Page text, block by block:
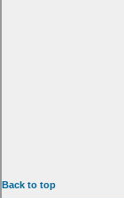
Back to top